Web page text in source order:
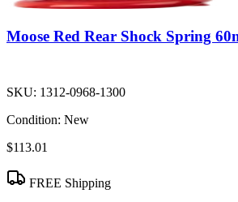
Moose Red Rear Shock Spring
SKU: 1312-0968-1300
Condition: New
$113.01
FREE Shipping